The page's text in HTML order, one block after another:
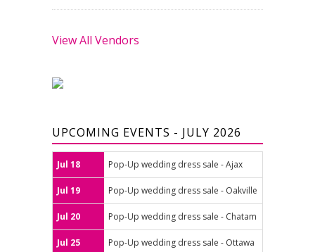
View All Vendors
UPCOMING EVENTS - JULY 2026
Jul 18 Pop-Up wedding dress sale - Ajax
Jul 19 Pop-Up wedding dress sale - Oakville
Jul 20 Pop-Up wedding dress sale - Chatam
Jul 25 Pop-Up wedding dress sale - Ottawa